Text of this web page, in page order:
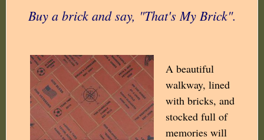
Buy a brick and say, "That's My Brick".
A beautiful
walkway, lined
with bricks, and
stocked full of
memories will